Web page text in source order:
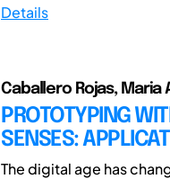
Details
Caballero Rojas, Maria
PROTOTYPING
SENSES:
The digital age has